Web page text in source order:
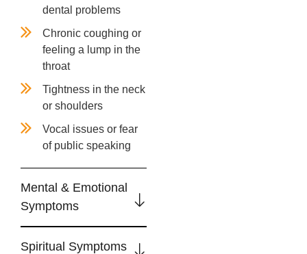
dental problems
Chronic coughing or
feeling a lump in the
throat
Tightness in the neck
or shoulders
Vocal issues or fear
of public speaking
Mental & Emotional
Symptoms
Spiritual Symptoms